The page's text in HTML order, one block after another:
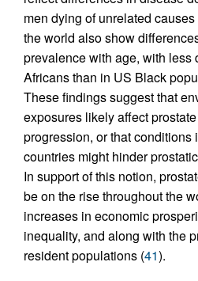
men dying of unrelated
the world also show
prevalence with age, with less
Africans than in US Black
These findings suggest that
exposures likely affect
progression, or that conditions
countries might hinder
In support of this notion,
be on the rise throughout the
increases in economic
inequality, and along with the
resident populations (41).